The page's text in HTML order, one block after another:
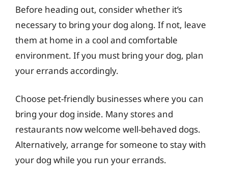
Before heading out, consider whether it’s
necessary to bring your dog along. If not, leave
them at home in a cool and comfortable
environment. If you must bring your dog, plan
your errands accordingly.
Choose pet-friendly businesses where you can
bring your dog inside. Many stores and
restaurants now welcome well-behaved dogs.
Alternatively, arrange for someone to stay with
your dog while you run your errands.